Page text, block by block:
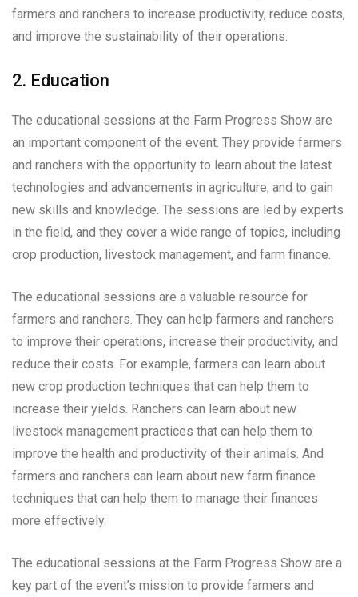
farmers and ranchers to increase productivity, reduce costs,
and improve the sustainability of their operations.
2. Education
The educational sessions at the Farm Progress Show are
an important component of the event. They provide farmers
and ranchers with the opportunity to learn about the latest
technologies and advancements in agriculture, and to gain
new skills and knowledge. The sessions are led by experts
in the field, and they cover a wide range of topics, including
crop production, livestock management, and farm finance.
The educational sessions are a valuable resource for
farmers and ranchers. They can help farmers and ranchers
to improve their operations, increase their productivity, and
reduce their costs. For example, farmers can learn about
new crop production techniques that can help them to
increase their yields. Ranchers can learn about new
livestock management practices that can help them to
improve the health and productivity of their animals. And
farmers and ranchers can learn about new farm finance
techniques that can help them to manage their finances
more effectively.
The educational sessions at the Farm Progress Show are a
key part of the event’s mission to provide farmers and